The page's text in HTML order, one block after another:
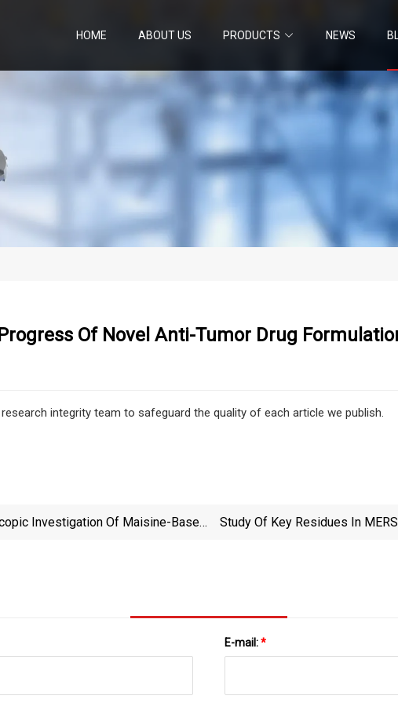
HOME ABOUT US PRODUCTS NEWS
Of Novel Anti-Tumor Drug
integrity team to safeguard the quality of each article we publish.
Investigation Of Maisine-Based
Study Of Key Residues In
E-mail:*